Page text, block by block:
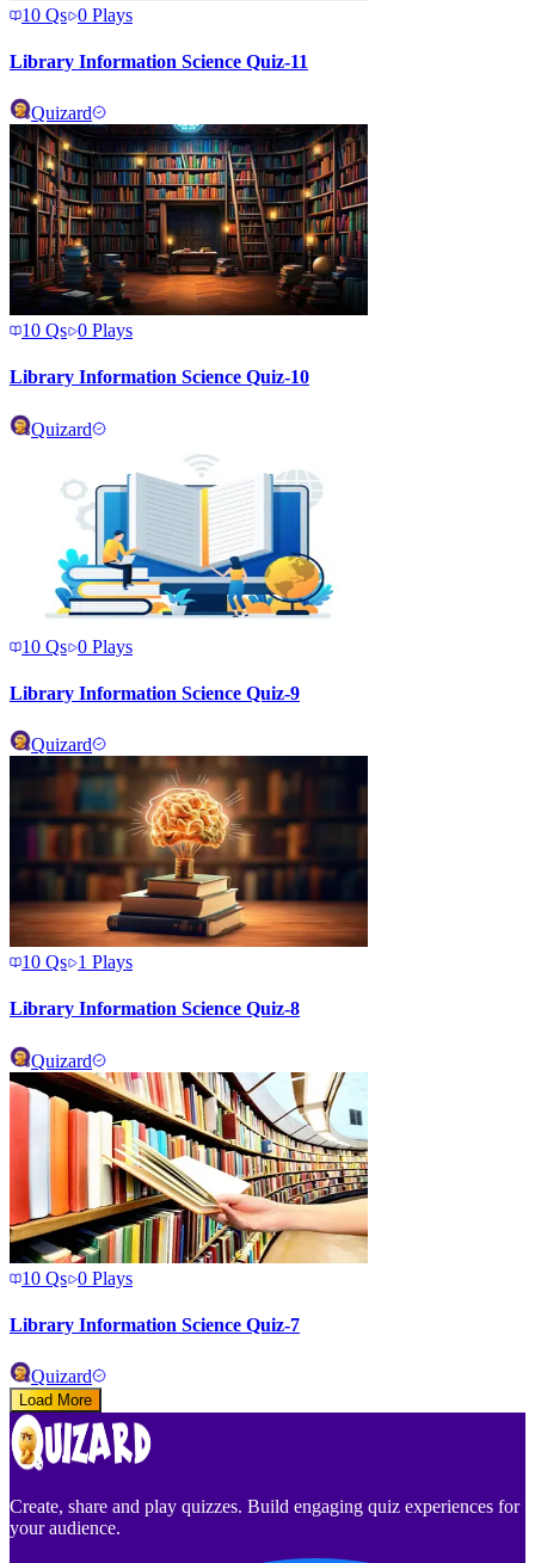
10 Qs 0 Plays
Library Information Science Quiz-11
Quizard
10 Qs 0 Plays
Library Information Science Quiz-10
Quizard
10 Qs 0 Plays
Library Information Science Quiz-9
Quizard
10 Qs 1 Plays
Library Information Science Quiz-8
Quizard
10 Qs 0 Plays
Library Information Science Quiz-7
Quizard
Load More
Create, share and play quizzes. Build engaging quiz experiences for
your audience.